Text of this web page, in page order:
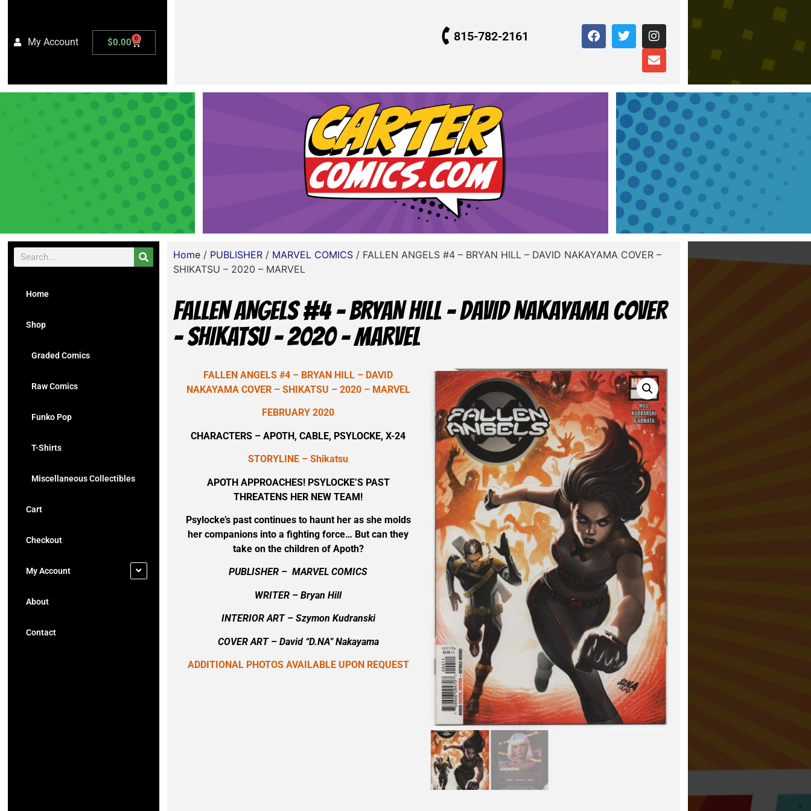
My Account $0.00 0 815-782-2161
Home
Shop
Graded Comics
Raw Comics
Funko Pop
T-Shirts
Miscellaneous Collectibles
Cart
Checkout
My Account
About
Contact
Home/ PUBLISHER/ MARVEL COMICS/ FALLEN ANGELS #4 – BRYAN HILL – DAVID NAKAYAMA COVER –
SHIKATSU – 2020 – MARVEL
FALLEN ANGELS #4 – BRYAN HILL – DAVID NAKAYAMA COVER
– SHIKATSU – 2020 – MARVEL
FALLEN ANGELS #4 – BRYAN HILL – DAVID
NAKAYAMA COVER – SHIKATSU – 2020 – MARVEL
FEBRUARY 2020
CHARACTERS – APOTH, CABLE, PSYLOCKE, X-24
STORYLINE – Shikatsu
APOTH APPROACHES! PSYLOCKE’S PAST
THREATENS HER NEW TEAM!
Psylocke’s past continues to haunt her as she molds
her companions into a fighting force… But can they
take on the children of Apoth?
PUBLISHER – MARVEL COMICS
WRITER – Bryan Hill
INTERIOR ART – Szymon Kudranski
COVER ART – David “D.NA” Nakayama
ADDITIONAL PHOTOS AVAILABLE UPON REQUEST